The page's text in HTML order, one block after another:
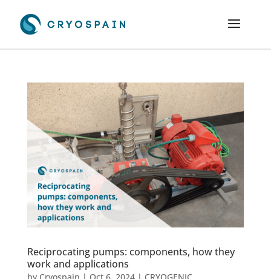
Reciprocating pumps: components, how they
work and applications